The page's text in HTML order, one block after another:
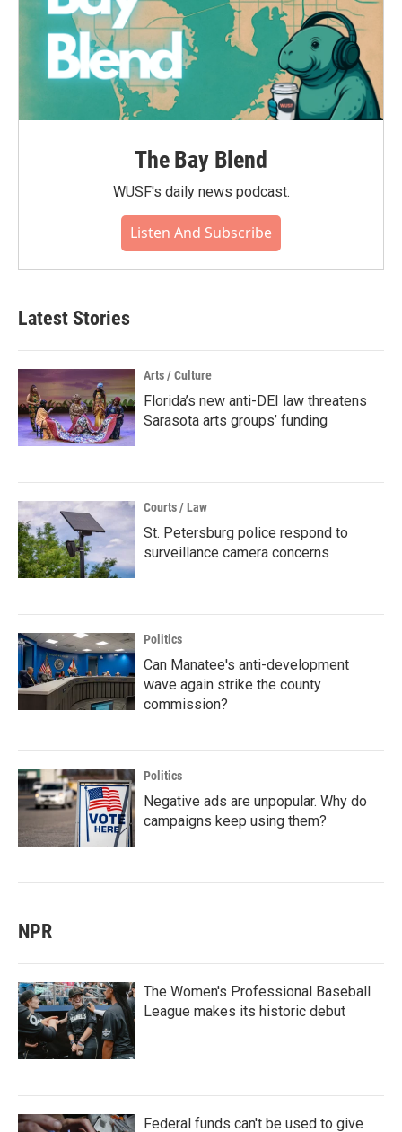
The Bay Blend
WUSF's daily news podcast.
Listen And Subscribe
Latest Stories
Arts / Culture
Florida’s new anti-DEI law threatens
Sarasota arts groups’ funding
Courts / Law
St. Petersburg police respond to
surveillance camera concerns
Politics
Can Manatee's anti-development
wave again strike the county
commission?
Politics
Negative ads are unpopular. Why do
campaigns keep using them?
NPR
The Women's Professional Baseball
League makes its historic debut
Federal funds can't be used to give